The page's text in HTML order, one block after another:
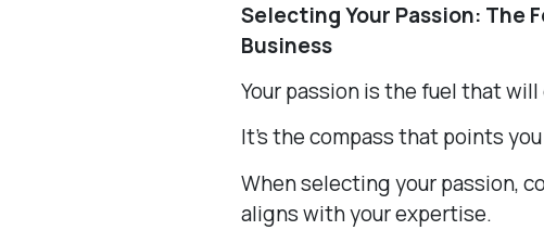
Selecting Your Passion: The
Business
Your passion is the fuel that
It’s the compass that points
When selecting your passion,
aligns with your expertise.